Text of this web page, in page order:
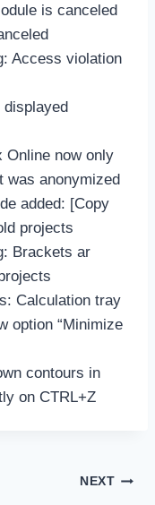
is canceled
Access violation
displayed
Online now only
was anonymized
added: [Copy
projects
Brackets ar
Calculation tray
option “Minimize
contours in
on CTRL+Z
NEXT